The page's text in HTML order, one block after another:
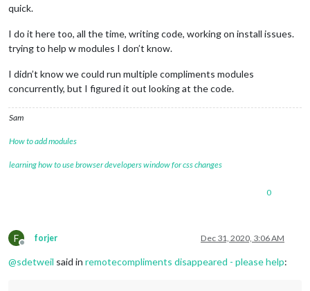
quick.
I do it here too, all the time, writing code, working on install issues.
trying to help w modules I don’t know.
I didn’t know we could run multiple compliments modules
concurrently, but I figured it out looking at the code.
Sam
How to add modules
learning how to use browser developers window for css changes
0
F
Offline
forjer Dec 31, 2020, 3:06 AM
@sdetweil said in remotecompliments disappeared - please help: